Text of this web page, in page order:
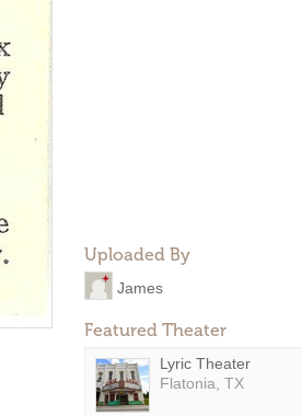
Uploaded By
James
Featured Theater
Lyric Theater
Flatonia, TX